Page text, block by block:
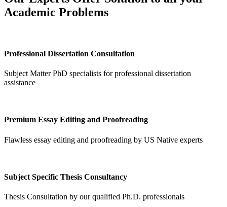
Academic Problems
Professional Dissertation Consultation
Subject Matter PhD specialists for professional dissertation
assistance
Premium Essay Editing and Proofreading
Flawless essay editing and proofreading by US Native experts
Subject Specific Thesis Consultancy
Thesis Consultation by our qualified Ph.D. professionals